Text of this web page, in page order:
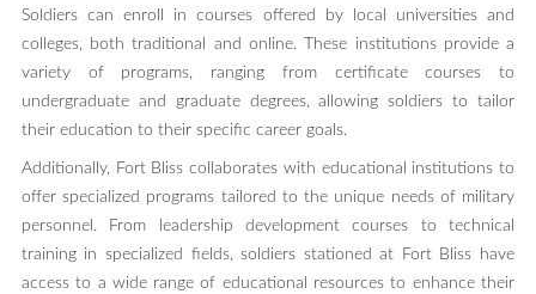
Soldiers can enroll in courses offered by local universities and
colleges, both traditional and online. These institutions provide a
variety of programs, ranging from certificate courses to
undergraduate and graduate degrees, allowing soldiers to tailor
their education to their specific career goals.
Additionally, Fort Bliss collaborates with educational institutions to
offer specialized programs tailored to the unique needs of military
personnel. From leadership development courses to technical
training in specialized fields, soldiers stationed at Fort Bliss have
access to a wide range of educational resources to enhance their